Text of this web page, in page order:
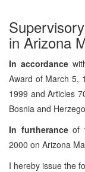
in Arizona
In accordance
Award of March 5,
1999 and Articles
Bosnia and
In furtheranceof
2000 on Arizona
I hereby issue the